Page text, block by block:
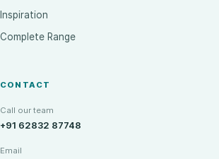
Inspiration
Complete Range
CONTACT
Call our team
+91 62832 87748
Email